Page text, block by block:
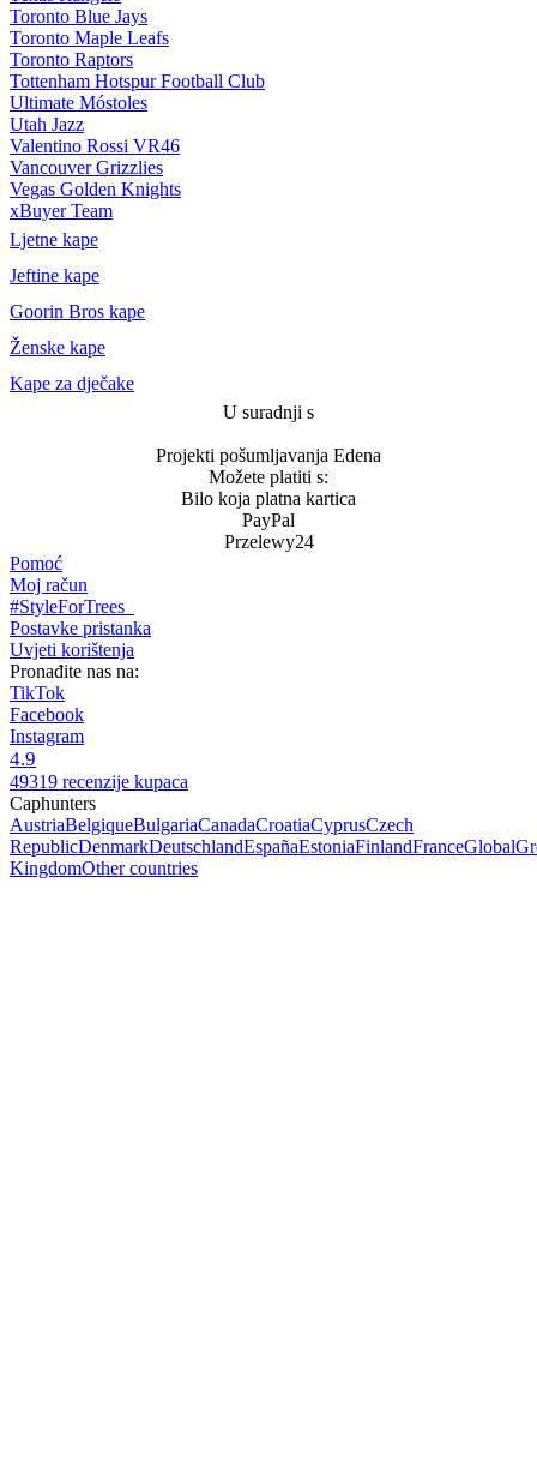
Toronto Blue Jays
Toronto Maple Leafs
Toronto Raptors
Tottenham Hotspur Football Club
Ultimate Móstoles
Utah Jazz
Valentino Rossi VR46
Vancouver Grizzlies
Vegas Golden Knights
xBuyer Team
Ljetne kape
Jeftine kape
Goorin Bros kape
Ženske kape
Kape za dječake
U suradnji s
Projekti pošumljavanja Edena
Možete platiti s:
Bilo koja platna kartica
PayPal
Przelewy24
Pomoć
Moj račun
#StyleForTrees
Postavke pristanka
Uvjeti korištenja
Pronađite nas na:
TikTok
Facebook
Instagram
4.9
49319 recenzije kupaca
Caphunters
AustriaBelgiqueBulgariaCanadaCroatiaCyprusCzech
RepublicDenmarkDeutschlandEspañaEstoniaFinlandFranceGlobal
KingdomOther countries